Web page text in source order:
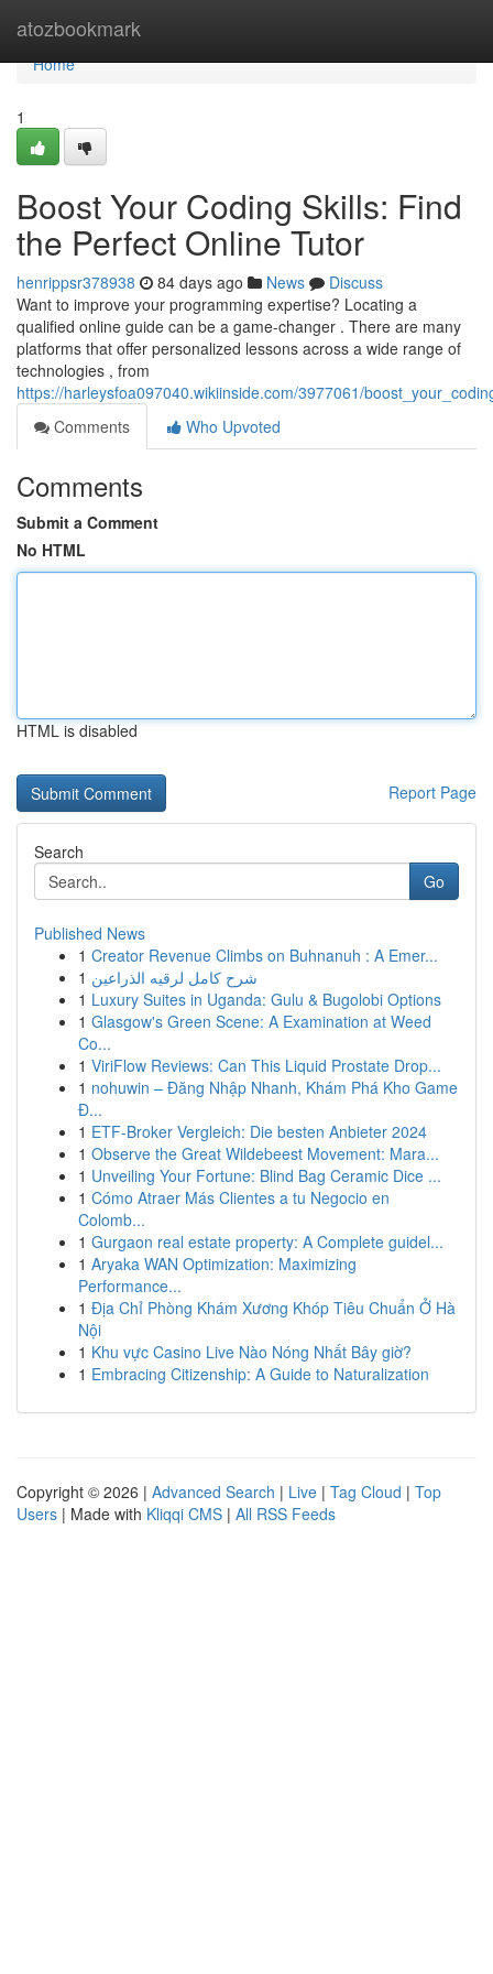
atozbookmark
Home
Home
1
Boost Your Coding Skills: Find
the Perfect Online Tutor
henrippsr378938 84 days ago News
Discuss
Want to improve your programming expertise? Locating a
qualified online guide can be a game-changer . There are many
platforms that offer personalized lessons across a wide range of
technologies , from
https://harleysfoa097040.wikiinside.com/3977061/
Comments
Who Upvoted
Comments
Submit a Comment
No HTML
HTML is disabled
Report Page
Search
Go
Published News
1 Creator Revenue Climbs on Buhnanuh : A Emer...
1 شرح كامل لرقيه الذراعين
1 Luxury Suites in Uganda: Gulu & Bugolobi Options
1 Glasgow's Green Scene: A Examination at Weed
Co...
1 ViriFlow Reviews: Can This Liquid Prostate Drop...
1 nohuwin – Đăng Nhập Nhanh, Khám Phá Kho Game
Đ...
1 ETF-Broker Vergleich: Die besten Anbieter 2024
1 Observe the Great Wildebeest Movement: Mara...
1 Unveiling Your Fortune: Blind Bag Ceramic Dice ...
1 Cómo Atraer Más Clientes a tu Negocio en
Colomb...
1 Gurgaon real estate property: A Complete guidel...
1 Aryaka WAN Optimization: Maximizing
Performance...
1 Địa Chỉ Phòng Khám Xương Khóp Tiêu Chuẩn Ở Hà
Nội
1 Khu vực Casino Live Nào Nóng Nhất Bây giờ?
1 Embracing Citizenship: A Guide to Naturalization
Copyright © 2026 | Advanced Search | Live | Tag Cloud | Top
Users | Made with Kliqqi CMS | All RSS Feeds